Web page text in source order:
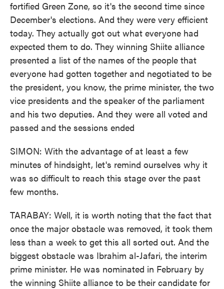
fortified Green Zone, so it's the second time since
December's elections. And they were very efficient
today. They actually got out what everyone had
expected them to do. They winning Shiite alliance
presented a list of the names of the people that
everyone had gotten together and negotiated to be
the president, you know, the prime minister, the two
vice presidents and the speaker of the parliament
and his two deputies. And they were all voted and
passed and the sessions ended
SIMON: With the advantage of at least a few
minutes of hindsight, let's remind ourselves why it
was so difficult to reach this stage over the past
few months.
TARABAY: Well, it is worth noting that the fact that
once the major obstacle was removed, it took them
less than a week to get this all sorted out. And the
biggest obstacle was Ibrahim al-Jafari, the interim
prime minister. He was nominated in February by
the winning Shiite alliance to be their candidate for